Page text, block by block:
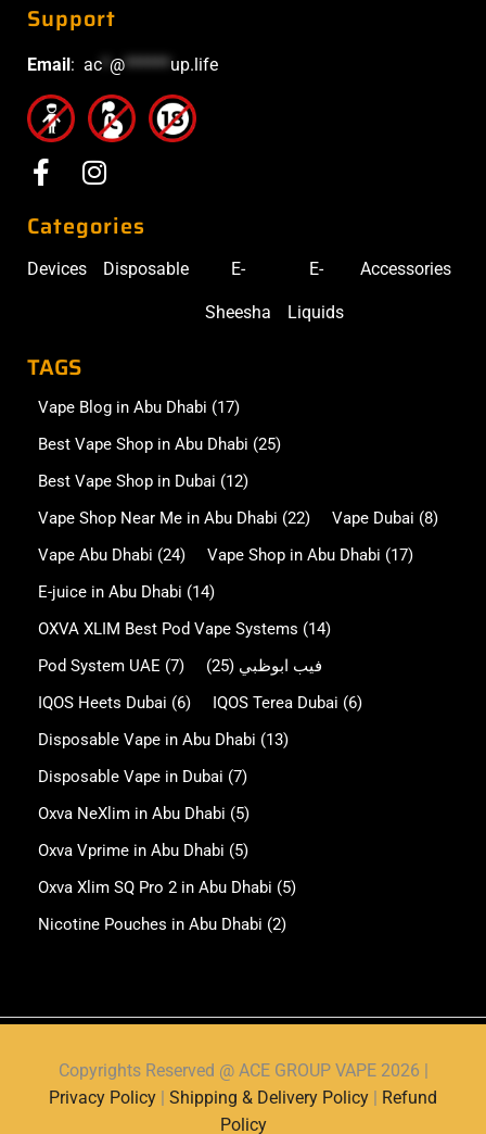
Support
Email: ac @******up.life
Categories
Devices Disposable E-
Sheesha
E-
Liquids
Accessories
TAGS
Vape Blog in Abu Dhabi (17)
Best Vape Shop in Abu Dhabi (25)
Best Vape Shop in Dubai (12)
Vape Shop Near Me in Abu Dhabi (22) Vape Dubai (8)
Vape Abu Dhabi (24) Vape Shop in Abu Dhabi (17)
E-juice in Abu Dhabi (14)
OXVA XLIM Best Pod Vape Systems (14)
Pod System UAE (7) فيب ابوظبي (25)
IQOS Heets Dubai (6) IQOS Terea Dubai (6)
Disposable Vape in Abu Dhabi (13)
Disposable Vape in Dubai (7)
Oxva NeXlim in Abu Dhabi (5)
Oxva Vprime in Abu Dhabi (5)
Oxva Xlim SQ Pro 2 in Abu Dhabi (5)
Nicotine Pouches in Abu Dhabi (2)
Copyrights Reserved @ ACE GROUP VAPE 2026 |
Privacy Policy | Shipping & Delivery Policy | Refund
Policy